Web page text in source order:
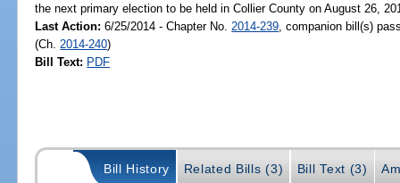
the next primary election to be held in Collier County on August 26,
Last Action: 6/25/2014 - Chapter No. 2014-239 , companion bill(s)
(Ch. 2014-240)
Bill Text: PDF
Bill History Related Bills (3) Bill Text (3)